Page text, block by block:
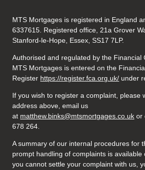
MTS Mortgages is registered in England
6337615. Registered office, 21a Grover
Stanford-le-Hope, Essex, SS17 7LP.
Authorised and regulated by the Financial
MTS Mortgages is entered on the
Register https://register.fca.org.uk/ under
If you wish to register a complaint, please
address above, email us
at matthew.binks@mtsmortgages.co.uk or
678 264.
A summary of our internal procedures for
prompt handling of complaints is available
you cannot settle your complaint with us,